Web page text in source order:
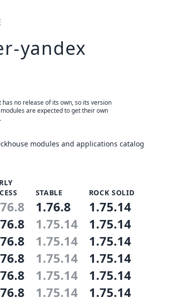
yandex
no release of its own, so its version
are expected to get their own
modules and applications catalog
STABLE ROCK SOLID
1.76.8 1.75.14
1.75.14 1.75.14
1.75.14 1.75.14
1.75.14 1.75.14
1.75.14 1.75.14
1.75.14 1.75.14